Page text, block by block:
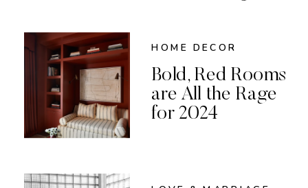
HOME DECOR
Bold, Red Rooms
are All the Rage
for 2024